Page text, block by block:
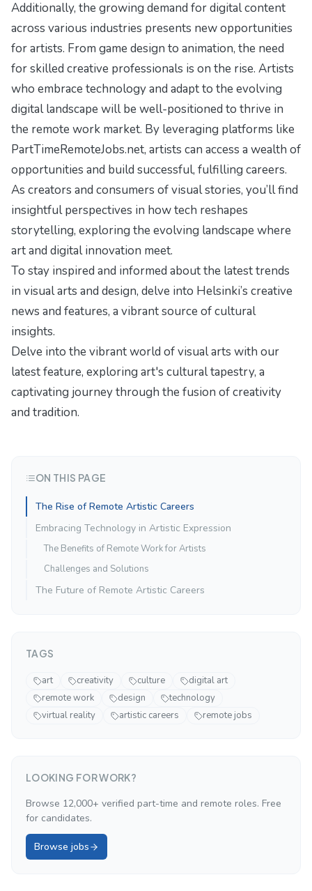
Additionally, the growing demand for digital content
across various industries presents new opportunities
for artists. From game design to animation, the need
for skilled creative professionals is on the rise. Artists
who embrace technology and adapt to the evolving
digital landscape will be well-positioned to thrive in
the remote work market. By leveraging platforms like
PartTimeRemoteJobs.net, artists can access a wealth of
opportunities and build successful, fulfilling careers.
As creators and consumers of visual stories, you’ll find
insightful perspectives in how tech reshapes
storytelling, exploring the evolving landscape where
art and digital innovation meet.
To stay inspired and informed about the latest trends
in visual arts and design, delve into Helsinki’s creative
news and features, a vibrant source of cultural
insights.
Delve into the vibrant world of visual arts with our
latest feature, exploring art's cultural tapestry, a
captivating journey through the fusion of creativity
and tradition.
ON THIS PAGE
The Rise of Remote Artistic Careers
Embracing Technology in Artistic Expression
The Benefits of Remote Work for Artists
Challenges and Solutions
The Future of Remote Artistic Careers
TAGS
art creativity culture
digital art
remote work
design
technology
virtual reality
artistic careers remote jobs
LOOKING FOR WORK?
Browse 12,000+ verified part-time and remote roles. Free
for candidates.
Browse jobs